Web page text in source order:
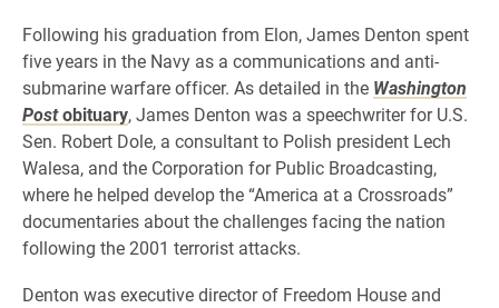
Following his graduation from Elon, James Denton spent
five years in the Navy as a communications and anti-
submarine warfare officer. As detailed in the Washington
Postobituary, James Denton was a speechwriter for U.S.
Sen. Robert Dole, a consultant to Polish president Lech
Walesa, and the Corporation for Public Broadcasting,
where he helped develop the “America at a Crossroads”
documentaries about the challenges facing the nation
following the 2001 terrorist attacks.
Denton was executive director of Freedom House and